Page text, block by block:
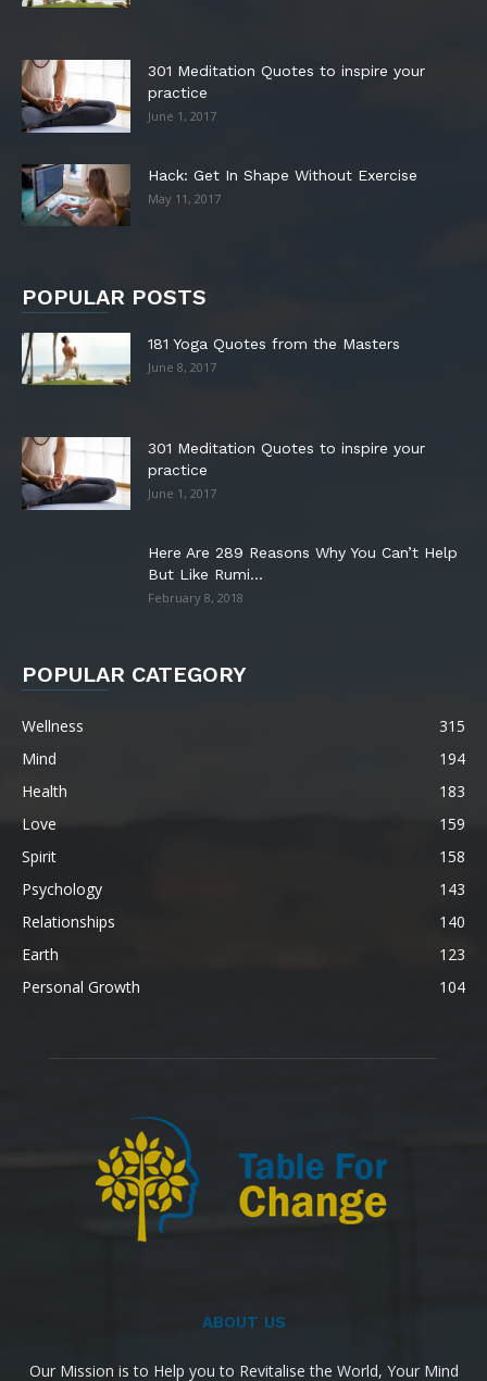
301 Meditation Quotes to inspire your
practice
June 1, 2017
Hack: Get In Shape Without Exercise
May 11, 2017
POPULAR POSTS
181 Yoga Quotes from the Masters
June 8, 2017
301 Meditation Quotes to inspire your
practice
June 1, 2017
Here Are 289 Reasons Why You Can’t Help
But Like Rumi...
February 8, 2018
POPULAR CATEGORY
Wellness
315
Mind
194
Health
183
Love
159
Spirit
158
Psychology
143
Relationships
140
Earth
123
Personal Growth
104
ABOUT US
Our Mission is to Help you to Revitalise the World, Your Mind